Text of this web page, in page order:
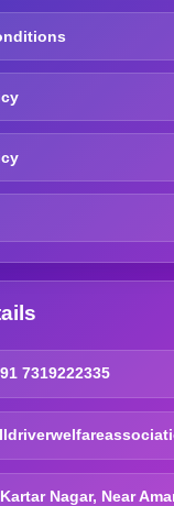
7319222335
Nagar, Near